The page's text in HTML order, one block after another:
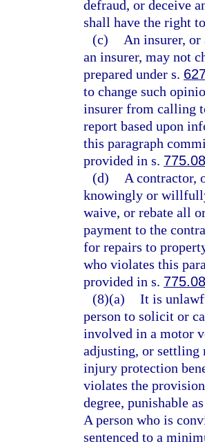
defraud, or deceive
shall have the right
(c)
An insurer,
an insurer, may not
prepared under s.
to change such
insurer from calling
report based upon
this paragraph
provided in s.
(d)
A contractor,
knowingly or
waive, or rebate all
payment to the
for repairs to
who violates this
provided in s.
(8)(a) It is
person to solicit or
involved in a motor
adjusting, or settling
injury protection
violates the
degree, punishable
A person who is
sentenced to a